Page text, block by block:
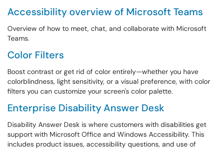
Accessibility overview of Microsoft Teams
Overview of how to meet, chat, and collaborate with Microsoft
Teams.
Color Filters
Boost contrast or get rid of color entirely—whether you have
colorblindness, light sensitivity, or a visual preference, with color
filters you can customize your screen's color palette.
Enterprise Disability Answer Desk
Disability Answer Desk is where customers with disabilities get
support with Microsoft Office and Windows Accessibility. This
includes product issues, accessibility questions, and use of